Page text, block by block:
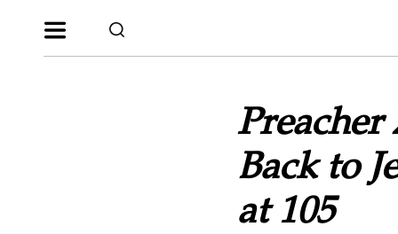
Back to
at 105